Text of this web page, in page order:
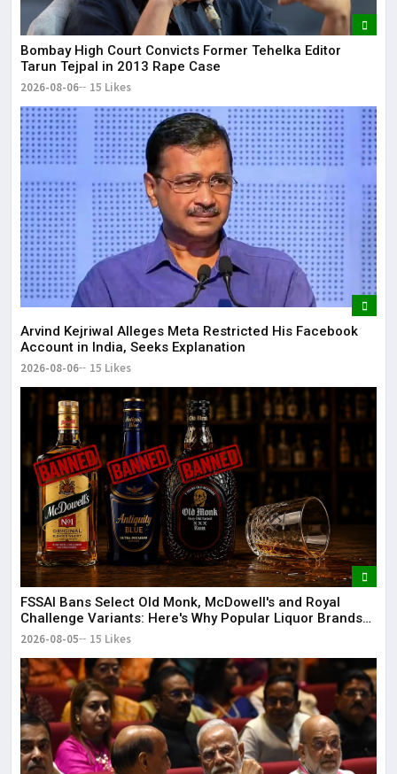
Bombay High Court Convicts Former Tehelka Editor
Tarun Tejpal in 2013 Rape Case
2026-08-06 15 Likes
Arvind Kejriwal Alleges Meta Restricted His Facebook
Account in India, Seeks Explanation
2026-08-06 15 Likes
FSSAI Bans Select Old Monk, McDowell's and Royal
Challenge Variants: Here's Why Popular Liquor Brands
Came Under Scanner
2026-08-05 15 Likes